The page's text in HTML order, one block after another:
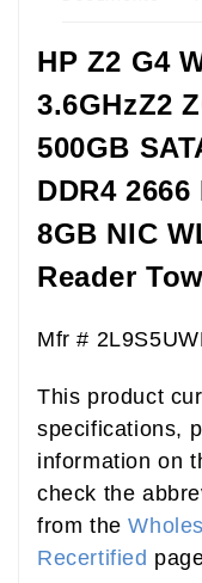
HP Z2 G4
3.6GHzZ2
500GB
DDR4
8GB NIC
Reader
Mfr #
This product
specifications,
information on
check the
from the
Recertified